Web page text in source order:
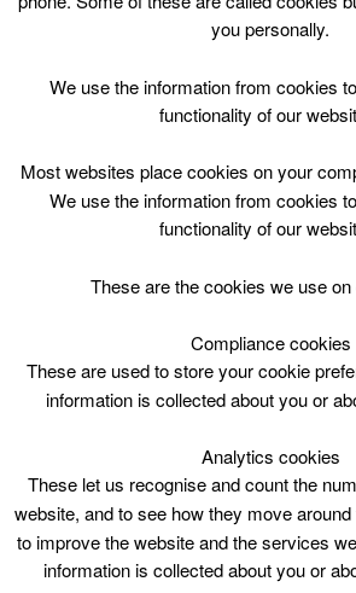
Skip
Top Menu
Every Thursday @ 2pm Biggar Library.
April 30 @ 14:00
(30′)
you personally.
We use the information from cookies
functionality of our
Most websites place cookies on your
We use the information from cookies
functionality of our
These are the cookies we use
Compliance cookies
These are used to store your cookie
information is collected about you or
Analytics cookies
These let us recognise and count the
website, and to see how they move
to improve the website and the services
information is collected about you or